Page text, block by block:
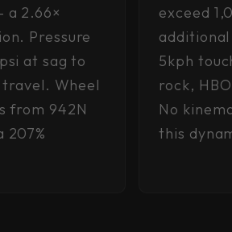
a 2.66×
Pressure
at sag to
Wheel
from 942N
207%
exceed
5kph
rock,
No
this